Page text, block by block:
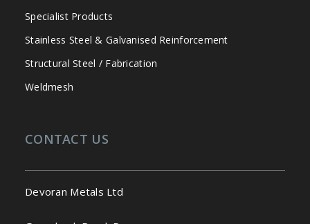
Specialist Products
Stainless Steel & Galvanised Reinforcement
Structural Steel / Fabrication
Weldmesh
CONTACT US
Devoran Metals Ltd